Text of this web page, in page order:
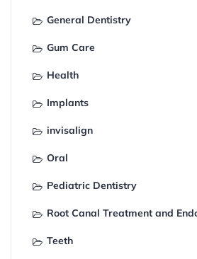
General Dentistry
Gum Care
Health
Implants
invisalign
Oral
Pediatric Dentistry
Root Canal Treatment and
Teeth